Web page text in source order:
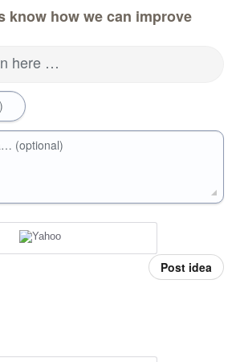
know how we can improve
here …
(optional)
Post idea